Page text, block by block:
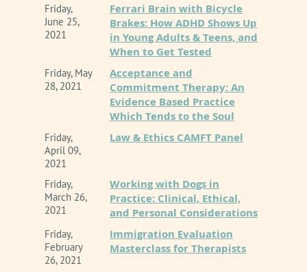
Friday,
June 25,
2021
Ferrari Brain with Bicycle
Brakes: How ADHD Shows Up
in Young Adults & Teens, and
When to Get Tested
Friday, May
28, 2021
Acceptance and
Commitment Therapy: An
Evidence Based Practice
Which Tends to the Soul
Friday,
April 09,
2021
Law & Ethics CAMFT Panel
Friday,
March 26,
2021
Working with Dogs in
Practice: Clinical, Ethical,
and Personal Considerations
Friday,
February
26, 2021
Immigration Evaluation
Masterclass for Therapists